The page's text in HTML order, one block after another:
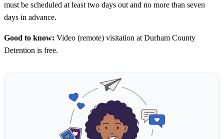
must be scheduled at least two days out and no more than seven
days in advance.
Good to know: Video (remote) visitation at Durham County
Detention is free.